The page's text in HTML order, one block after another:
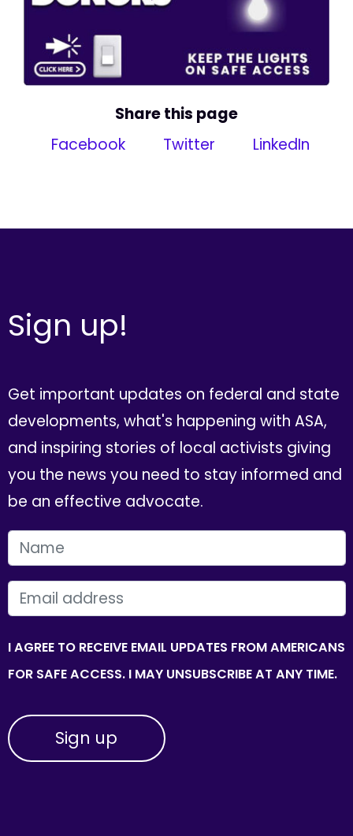
Share this page
Facebook
Twitter LinkedIn
Sign up!
Get important updates on federal and state
developments, what's happening with ASA,
and inspiring stories of local activists giving
you the news you need to stay informed and
be an effective advocate.
FIRST NAME
EMAIL
I AGREE TO RECEIVE EMAIL UPDATES FROM AMERICANS
FOR SAFE ACCESS. I MAY UNSUBSCRIBE AT ANY TIME.